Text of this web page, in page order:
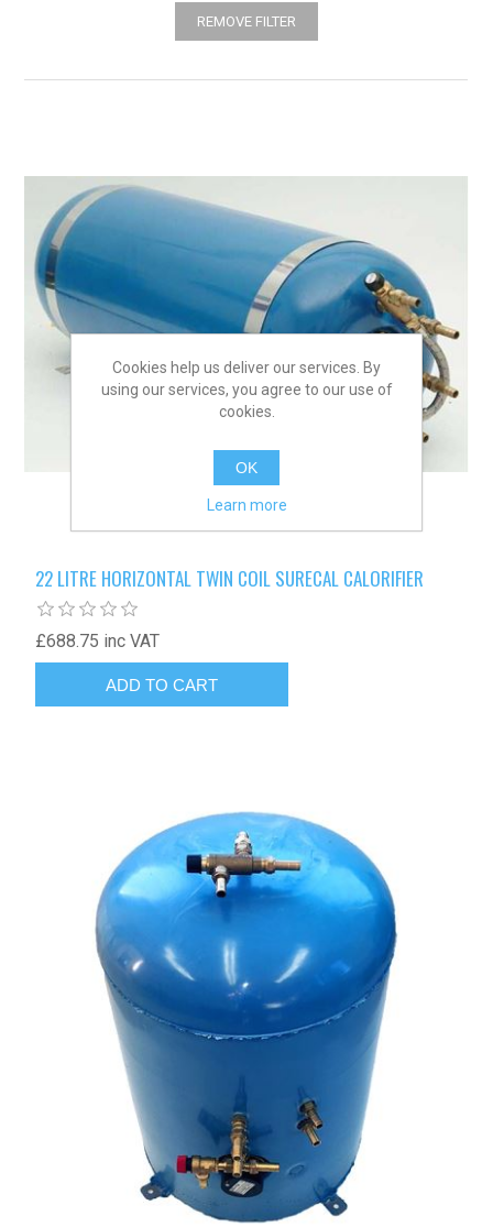
REMOVE FILTER
22 LITRE HORIZONTAL TWIN COIL SURECAL CALORIFIER
£688.75 inc VAT
Cookies help us deliver our services. By
using our services, you agree to our use of
cookies.
OK
Learn more